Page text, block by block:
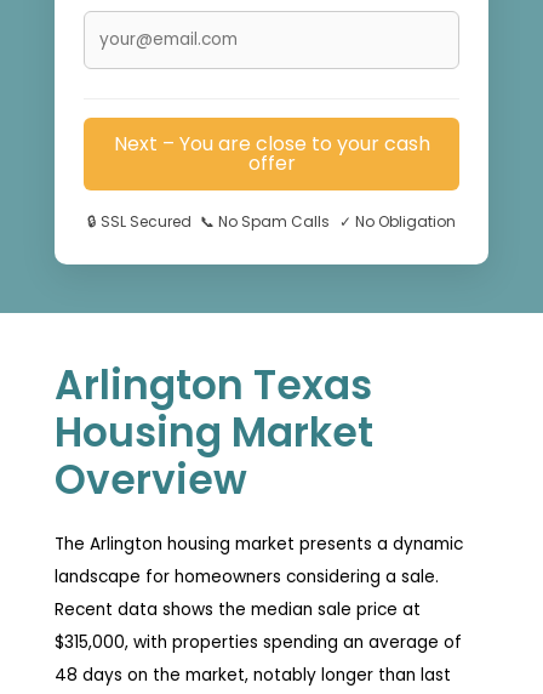
Next – You are close to your cash
offer
🔒 SSL Secured 📞 No Spam Calls ✓ No Obligation
Arlington Texas
Housing Market
Overview
The Arlington housing market presents a dynamic
landscape for homeowners considering a sale.
Recent data shows the median sale price at
$315,000, with properties spending an average of
48 days on the market, notably longer than last